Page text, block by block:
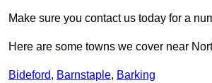
Make sure you contact us today for a
Here are some towns we cover near
Bideford, Barnstaple, Barking